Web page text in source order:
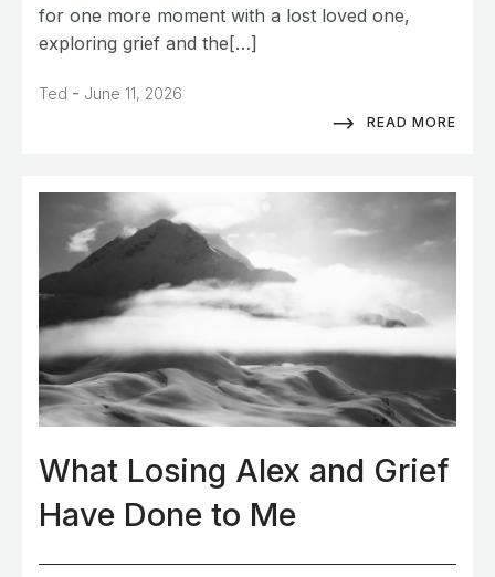
for one more moment with a lost loved one,
exploring grief and the[…]
Ted - June 11, 2026
READ MORE
What Losing Alex and Grief
Have Done to Me